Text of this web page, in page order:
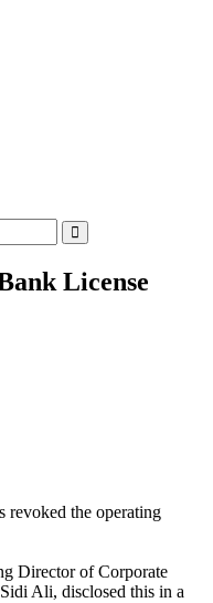
License
the operating
Director of Corporate
Ali, disclosed this in a